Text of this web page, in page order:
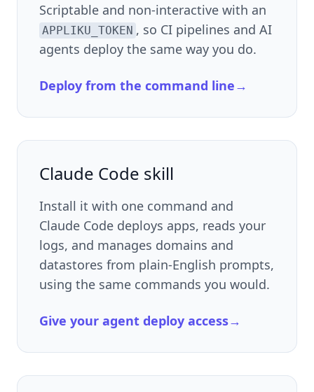
Scriptable and non-interactive with an
APPLIKU_TOKEN , so CI pipelines and AI
agents deploy the same way you do.
Deploy from the command line→
Claude Code skill
Install it with one command and
Claude Code deploys apps, reads your
logs, and manages domains and
datastores from plain-English prompts,
using the same commands you would.
Give your agent deploy access→